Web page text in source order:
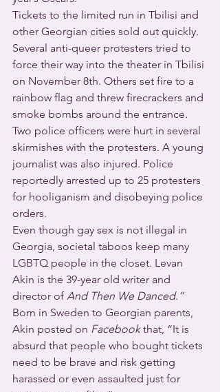
Tickets to the limited run in Tbilisi and
other Georgian cities sold out quickly.
Several anti-queer protesters tried to
force their way into the theater in Tbilisi
on November 8th. Others set fire to a
rainbow flag and threw firecrackers and
smoke bombs around the entrance.
Two police officers were hurt in several
skirmishes with the protesters. A young
journalist was also injured. Police
reportedly arrested up to 25 protesters
for hooliganism and disobeying police
orders.
Even though gay sex is not illegal in
Georgia, societal taboos keep many
LGBTQ people in the closet. Levan
Akin is the 39-year old writer and
director of And Then We Danced.”
Born in Sweden to Georgian parents,
Akin posted on Facebook that, “It is
absurd that people who bought tickets
need to be brave and risk getting
harassed or even assaulted just for